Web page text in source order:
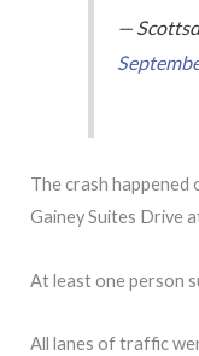
—
The crash happened
Gainey Suites Drive
At least one person
All lanes of traffic